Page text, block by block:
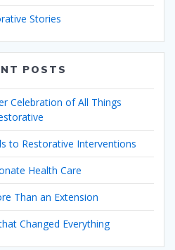
Stories
POSTS
Celebration of All Things
to Restorative Interventions
Health Care
Than an Extension
Changed Everything